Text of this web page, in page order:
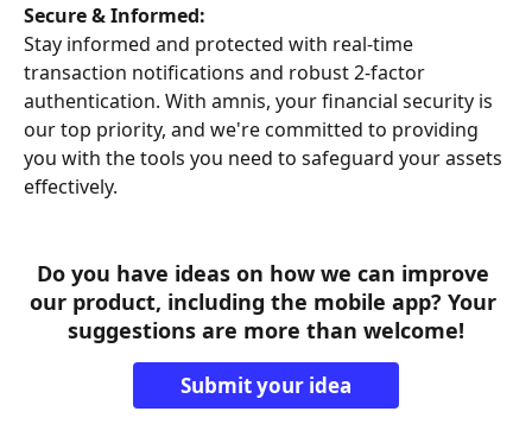
Secure & Informed:
Stay informed and protected with real-time
transaction notifications and robust 2-factor
authentication. With amnis, your financial security is
our top priority, and we're committed to providing
you with the tools you need to safeguard your assets
effectively.
Do you have ideas on how we can improve
our product, including the mobile app? Your
suggestions are more than welcome!
Submit your idea